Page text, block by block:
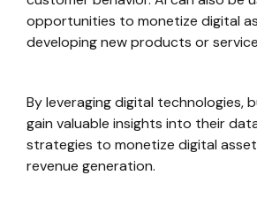
opportunities to monetize digital
developing new products or
By leveraging digital technologies,
gain valuable insights into their
strategies to monetize digital
revenue generation.